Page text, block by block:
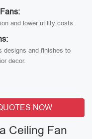
and lower utility costs.
designs and finishes to
decor.
NOW
Ceiling Fan